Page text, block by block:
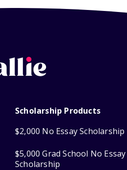
Scholarship Products
$2,000 No Essay Scholarship
$5,000 Grad School No Essay
Scholarship